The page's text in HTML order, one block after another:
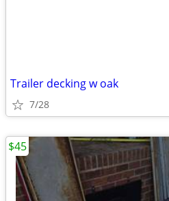
Trailer decking w oak
7/28
$45